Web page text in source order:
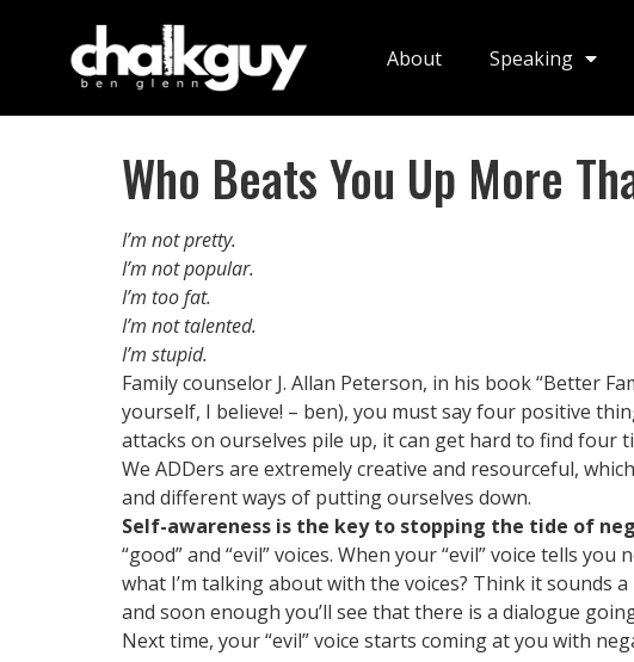
About Speaking
Who Beats You Up More
I’m not pretty.
I’m not popular.
I’m too fat.
I’m not talented.
I’m stupid.
Family counselor J. Allan Peterson, in his book “Better
yourself, I believe! – ben), you must say four positive
attacks on ourselves pile up, it can get hard to find four
We ADDers are extremely creative and resourceful,
and different ways of putting ourselves down.
Self-awareness is the key to stopping the tide of
“good” and “evil” voices. When your “evil” voice tells
what I’m talking about with the voices? Think it sounds
and soon enough you’ll see that there is a dialogue
Next time, your “evil” voice starts coming at you with